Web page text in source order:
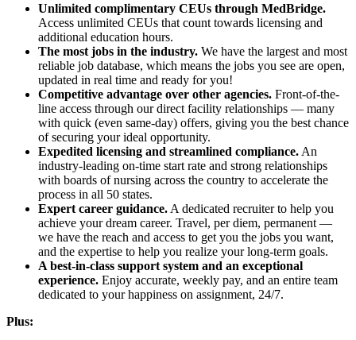
Unlimited complimentary CEUs through MedBridge.
Access unlimited CEUs that count towards licensing and
additional education hours.
The most jobs in the industry. We have the largest and most
reliable job database, which means the jobs you see are open,
updated in real time and ready for you!
Competitive advantage over other agencies. Front-of-the-
line access through our direct facility relationships — many
with quick (even same-day) offers, giving you the best chance
of securing your ideal opportunity.
Expedited licensing and streamlined compliance. An
industry-leading on-time start rate and strong relationships
with boards of nursing across the country to accelerate the
process in all 50 states.
Expert career guidance. A dedicated recruiter to help you
achieve your dream career. Travel, per diem, permanent —
we have the reach and access to get you the jobs you want,
and the expertise to help you realize your long-term goals.
A best-in-class support system and an exceptional
experience. Enjoy accurate, weekly pay, and an entire team
dedicated to your happiness on assignment, 24/7.
Plus: